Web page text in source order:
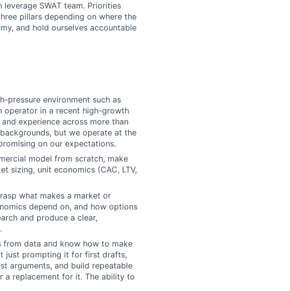
SWAT team. Priorities
pillars depending on where the
and hold ourselves accountable
pressure environment such as
operator in a recent high-growth
experience across more than
but we operate at the
on our expectations.
model from scratch, make
sizing, unit economics (CAC, LTV,
what makes a market or
depend on, and how options
and produce a clear,
data and know how to make
just prompting it for first drafts,
arguments, and build repeatable
a replacement for it. The ability to